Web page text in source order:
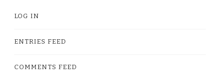
LOG IN
ENTRIES FEED
COMMENTS FEED